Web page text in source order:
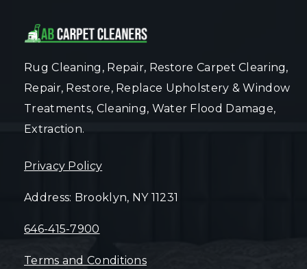
Rug Cleaning, Repair, Restore Carpet Clearing,
Repair, Restore, Replace Upholstery & Window
Treatments, Cleaning, Water Flood Damage,
Extraction.
Privacy Policy
Address: Brooklyn, NY 11231
646-415-7900
Terms and Conditions